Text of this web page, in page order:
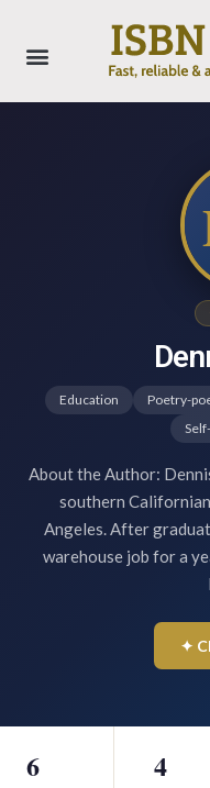
Education Poetry-
About the Author:
southern
Angeles. After
warehouse job for a
✦
6 4